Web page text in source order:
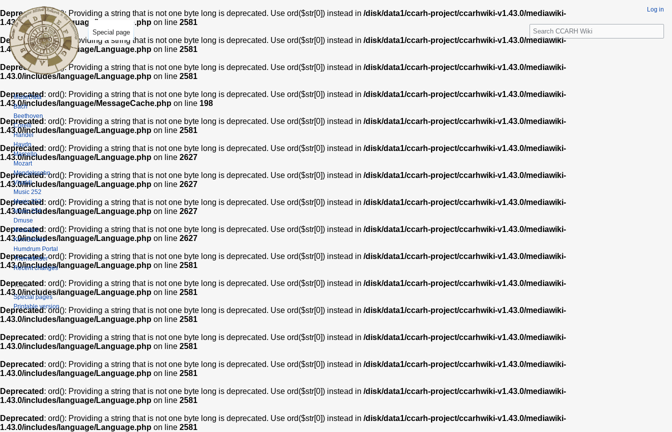
Deprecated: ord(): Providing a string that is not one byte long is deprecated. Use ord($str[0]) instead in /disk/data1/ccarh-project/ccarhwiki-v1.43.0/mediawiki-
1.43.0/includes/language/Language.php on line 2581
Deprecated: ord(): Providing a string that is not one byte long is deprecated. Use ord($str[0]) instead in /disk/data1/ccarh-project/ccarhwiki-v1.43.0/mediawiki-
1.43.0/includes/language/Language.php on line 2581
Deprecated : ord(): Providing a string that is not one byte long is deprecated. Use ord($str[0]) instead in /disk/data1/ccarh-project/ccarhwiki-v1.43.0/mediawiki-
1.43.0/includes/language/Language.php on line 2581
Deprecated : ord(): Providing a string that is not one byte long is deprecated. Use ord($str[0]) instead in /disk/data1/ccarh-project/ccarhwiki-v1.43.0/mediawiki-
1.43.0/includes/language/MessageCache.php on line 198
Deprecated : ord(): Providing a string that is not one byte long is deprecated. Use ord($str[0]) instead in /disk/data1/ccarh-project/ccarhwiki-v1.43.0/mediawiki-
1.43.0/includes/language/Language.php on line 2581
Deprecated : ord(): Providing a string that is not one byte long is deprecated. Use ord($str[0]) instead in /disk/data1/ccarh-project/ccarhwiki-v1.43.0/mediawiki-
1.43.0/includes/language/Language.php on line 2627
Deprecated: ord(): Providing a string that is not one byte long is deprecated. Use ord($str[0]) instead in /disk/data1/ccarh-project/ccarhwiki-v1.43.0/mediawiki-
1.43.0/includes/language/Language.php on line 2627
Deprecated : ord(): Providing a string that is not one byte long is deprecated. Use ord($str[0]) instead in /disk/data1/ccarh-project/ccarhwiki-v1.43.0/mediawiki-
1.43.0/includes/language/Language.php on line 2627
Deprecated : ord(): Providing a string that is not one byte long is deprecated. Use ord($str[0]) instead in /disk/data1/ccarh-project/ccarhwiki-v1.43.0/mediawiki-
1.43.0/includes/language/Language.php on line 2627
Deprecated: ord(): Providing a string that is not one byte long is deprecated. Use ord($str[0]) instead in /disk/data1/ccarh-project/ccarhwiki-v1.43.0/mediawiki-
1.43.0/includes/language/Language.php on line 2581
Deprecated : ord(): Providing a string that is not one byte long is deprecated. Use ord($str[0]) instead in /disk/data1/ccarh-project/ccarhwiki-v1.43.0/mediawiki-
1.43.0/includes/language/Language.php on line 2581
Deprecated: ord(): Providing a string that is not one byte long is deprecated. Use ord($str[0]) instead in /disk/data1/ccarh-project/ccarhwiki-v1.43.0/mediawiki-
1.43.0/includes/language/Language.php on line 2581
Deprecated : ord(): Providing a string that is not one byte long is deprecated. Use ord($str[0]) instead in /disk/data1/ccarh-project/ccarhwiki-v1.43.0/mediawiki-
1.43.0/includes/language/Language.php on line 2581
Deprecated : ord(): Providing a string that is not one byte long is deprecated. Use ord($str[0]) instead in /disk/data1/ccarh-project/ccarhwiki-v1.43.0/mediawiki-
1.43.0/includes/language/Language.php on line 2581
Deprecated : ord(): Providing a string that is not one byte long is deprecated. Use ord($str[0]) instead in /disk/data1/ccarh-project/ccarhwiki-v1.43.0/mediawiki-
1.43.0/includes/language/Language.php on line 2581
Deprecated : ord(): Providing a string that is not one byte long is deprecated. Use ord($str[0]) instead in /disk/data1/ccarh-project/ccarhwiki-v1.43.0/mediawiki-
1.43.0/includes/language/Language.php on line 2581
Log in
Special page
S
e
c
MuseData
Bach
Beethoven
Corelli
Handel
Haydn
Marcello
Mozart
Mendelssohn
Vivaldi
Music 252
Music 253
Music 254
Dmuse
Muse2ps
KernScores
Humdrum Portal
Themefinder
Recent changes
Tools
Special pages
Printable version